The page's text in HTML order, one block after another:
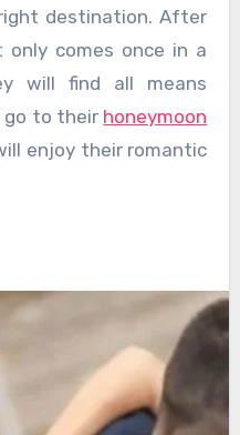
destination. After
comes once in a
will find all means
go to their honeymoon
enjoy their romantic